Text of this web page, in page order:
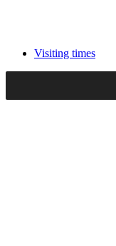
Visiting times